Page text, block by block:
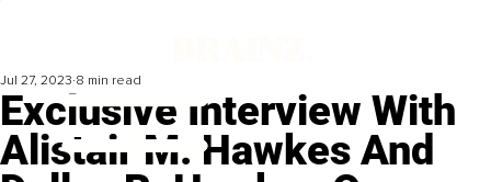
Exclusive Interview With
Alistair M. Hawkes And
Jul 27, 2023 8 min read